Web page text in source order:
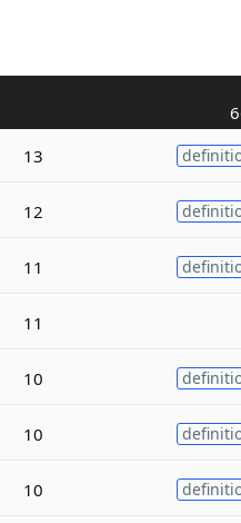
13
12
11
11
10
10
10